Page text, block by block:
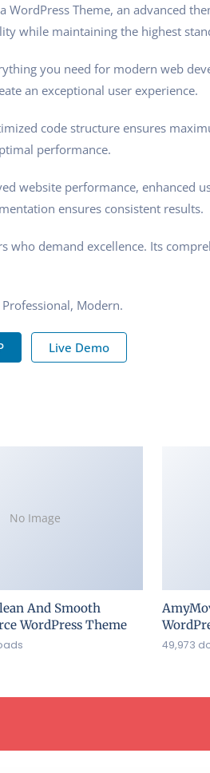
Theme, an advanced
while maintaining the highest
you need for modern web
an exceptional user experience.
code structure ensures
performance.
website performance, enhanced
ensures consistent results.
demand excellence. Its
Modern.
Live Demo
No Image
And Smooth
WordPress Theme
49,973